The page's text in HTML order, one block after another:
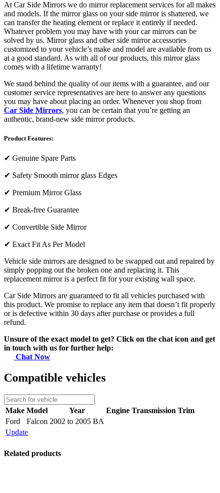
At Car Side Mirrors we do mirror replacement services for all makes
and models. If the mirror glass on your side mirror is shattered, we
can transfer the heating element or replace it entirely if needed.
Whatever problem you may have with your car mirrors can be
solved by us. Mirror glass and other side mirror accessories
customized to your vehicle’s make and model are available from us
at a good standard. As with all of our products, this mirror glass
comes with a lifetime warranty!
We stand behind the quality of our items with a guarantee, and our
customer service representatives are here to answer any questions
you may have about placing an order. Whenever you shop from
Car Side Mirrors, you can be certain that you’re getting an
authentic, brand-new side mirror products.
Product Features:
✔ Genuine Spare Parts
✔ Safety Smooth mirror glass Edges
✔ Premium Mirror Glass
✔ Break-free Guarantee
✔ Convertible Side Mirror
✔ Exact Fit As Per Model
Vehicle side mirrors are designed to be swapped out and repaired by
simply popping out the broken one and replacing it. This
replacement mirror is a perfect fit for your existing wall space.
Car Side Mirrors are guaranteed to fit all vehicles purchased with
this product. We promise to replace any item that doesn’t fit properly
or is defective within 30 days after purchase or provides a full
refund.
Unsure of the exact model to get? Click on the chat icon and get
in touch with us for further help:
Chat Now
Compatible vehicles
Make Model Year Engine Transmission Trim
Ford
Falcon 2002 to 2005 BA
Update
Related products